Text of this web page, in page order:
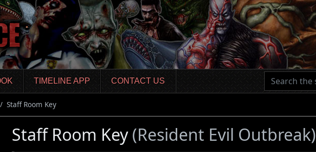
TIMELINE APP CONTACT US
Staff Room Key
Staff Room Key(Resident Evil Outbreak)